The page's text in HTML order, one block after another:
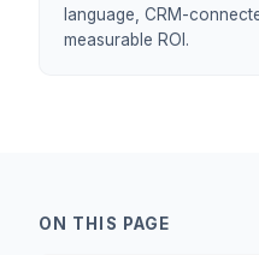
language, CRM-
measurable ROI.
ON THIS PAGE